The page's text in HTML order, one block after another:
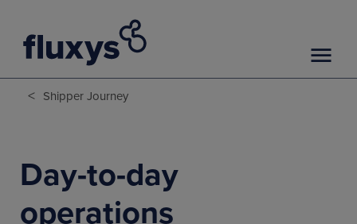
< Shipper Journey
Day-to-day
operations